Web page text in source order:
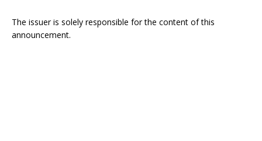
The issuer is solely responsible for the content of this
announcement.